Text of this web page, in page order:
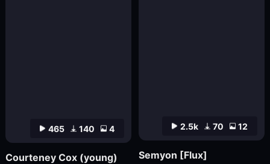
2.5k 70 12
Semyon [Flux]
465 140 4
Courteney Cox (young)